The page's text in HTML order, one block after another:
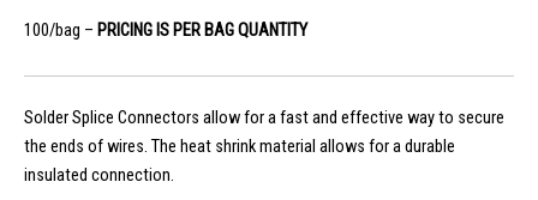
100/bag – PRICING IS PER BAG QUANTITY
Solder Splice Connectors allow for a fast and effective way to secure
the ends of wires. The heat shrink material allows for a durable
insulated connection.